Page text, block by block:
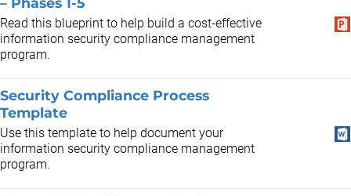
Read this blueprint to help build a cost-effective
information security compliance management
program.
Security Compliance Process
Template
Use this template to help document your
information security compliance management
program.